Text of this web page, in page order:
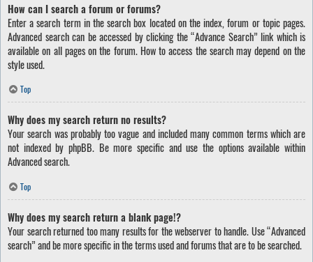
How can I search a forum or forums?
Enter a search term in the search box located on the index, forum or topic pages.
Advanced search can be accessed by clicking the “Advance Search” link which is
available on all pages on the forum. How to access the search may depend on the
style used.
Top
Why does my search return no results?
Your search was probably too vague and included many common terms which are
not indexed by phpBB. Be more specific and use the options available within
Advanced search.
Top
Why does my search return a blank page!?
Your search returned too many results for the webserver to handle. Use “Advanced
search” and be more specific in the terms used and forums that are to be searched.